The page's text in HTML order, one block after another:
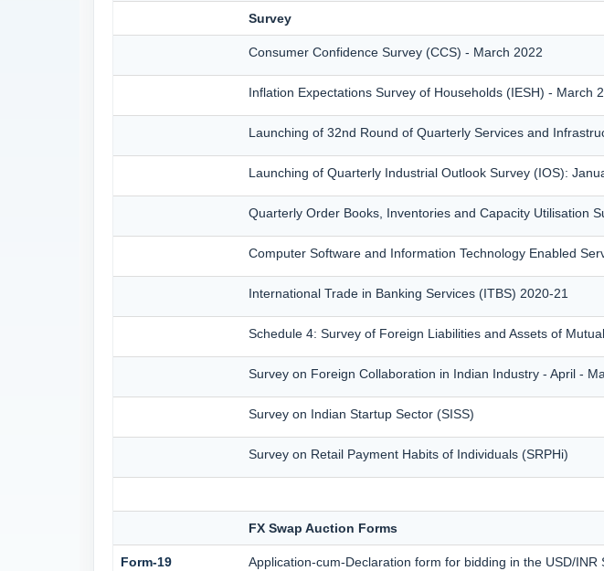
Survey
Consumer Confidence Survey (CCS) - March 2022
Inflation Expectations Survey of Households (IESH) - March
Launching of 32nd Round of Quarterly Services and
Launching of Quarterly Industrial Outlook Survey (IOS):
Quarterly Order Books, Inventories and Capacity Utilisation
Computer Software and Information Technology Enabled
International Trade in Banking Services (ITBS) 2020-21
Schedule 4: Survey of Foreign Liabilities and Assets of
Survey on Foreign Collaboration in Indian Industry - April -
Survey on Indian Startup Sector (SISS)
Survey on Retail Payment Habits of Individuals (SRPHi)
FX Swap Auction Forms
Form-19 Application-cum-Declaration form for bidding in the USD/INR